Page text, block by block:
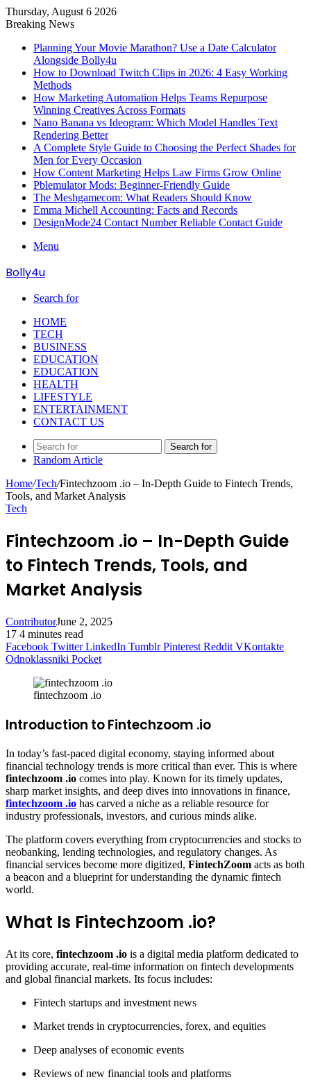
Thursday, August 6 2026
Breaking News
Planning Your Movie Marathon? Use a Date Calculator
Alongside Bolly4u
How to Download Twitch Clips in 2026: 4 Easy Working
Methods
How Marketing Automation Helps Teams Repurpose
Winning Creatives Across Formats
Nano Banana vs Ideogram: Which Model Handles Text
Rendering Better
A Complete Style Guide to Choosing the Perfect Shades for
Men for Every Occasion
How Content Marketing Helps Law Firms Grow Online
Pblemulator Mods: Beginner-Friendly Guide
The Meshgamecom: What Readers Should Know
Emma Michell Accounting: Facts and Records
DesignMode24 Contact Number Reliable Contact Guide
Menu
Bolly4u
Search for
HOME
TECH
BUSINESS
EDUCATION
EDUCATION
HEALTH
LIFESTYLE
ENTERTAINMENT
CONTACT US
Search for
Random Article
Home/Tech/Fintechzoom .io – In-Depth Guide to Fintech Trends,
Tools, and Market Analysis
Tech
Fintechzoom .io – In-Depth Guide
to Fintech Trends, Tools, and
Market Analysis
ContributorJune 2, 2025
17 4 minutes read
Facebook Twitter LinkedIn Tumblr Pinterest Reddit VKontakte
Odnoklassniki Pocket
fintechzoom .io
Introduction to Fintechzoom .io
In today’s fast-paced digital economy, staying informed about
financial technology trends is more critical than ever. This is where
fintechzoom .io comes into play. Known for its timely updates,
sharp market insights, and deep dives into innovations in finance,
fintechzoom .io has carved a niche as a reliable resource for
industry professionals, investors, and curious minds alike.
The platform covers everything from cryptocurrencies and stocks to
neobanking, lending technologies, and regulatory changes. As
financial services become more digitized, FintechZoom acts as both
a beacon and a blueprint for understanding the dynamic fintech
world.
What Is Fintechzoom .io?
At its core, fintechzoom .io is a digital media platform dedicated to
providing accurate, real-time information on fintech developments
and global financial markets. Its focus includes:
Fintech startups and investment news
Market trends in cryptocurrencies, forex, and equities
Deep analyses of economic events
Reviews of new financial tools and platforms